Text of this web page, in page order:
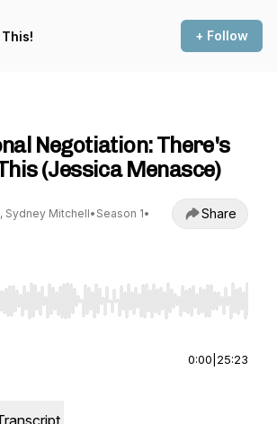
+ Follow
Negotiation: There's
(Jessica Menasce)
Sydney Mitchell• Season 1•
Share
Left/Right to seek, Home/End to jump
0:00 25:23